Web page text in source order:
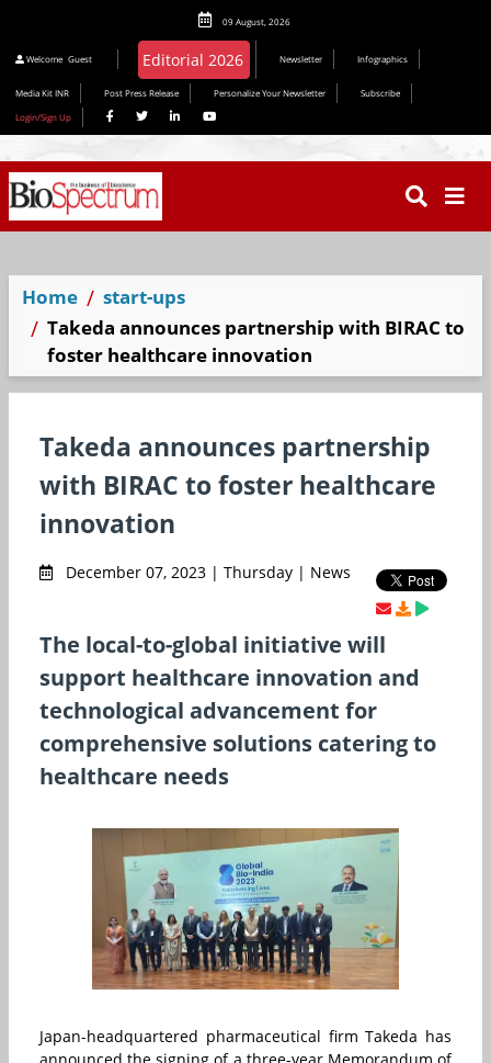
09 August, 2026
Welcome Guest Newsletter Infographics
Media Kit INR Post Press Release Personalize Your Newsletter
Subscribe
Login/Sign Up
Home
start-ups
Takeda announces partnership with BIRAC to
foster healthcare innovation
Takeda announces partnership
with BIRAC to foster healthcare
innovation
December 07, 2023 | Thursday | News
The local-to-global initiative will
support healthcare innovation and
technological advancement for
comprehensive solutions catering to
healthcare needs
Japan-headquartered pharmaceutical firm Takeda has